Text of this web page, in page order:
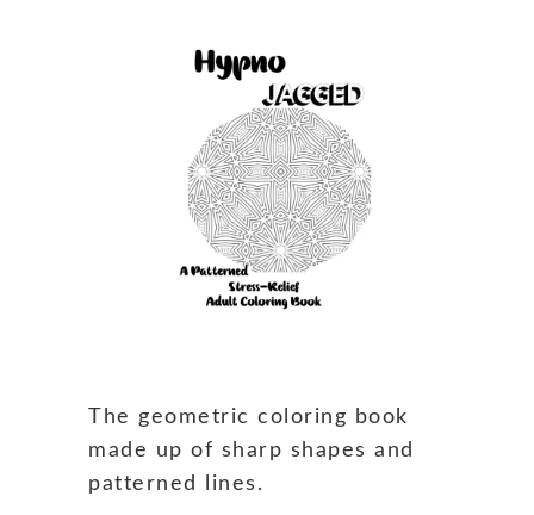
The geometric coloring book
made up of sharp shapes and
patterned lines.